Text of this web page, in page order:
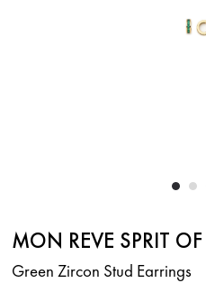
MON REVE SPRIT
Green Zircon Stud Earrings